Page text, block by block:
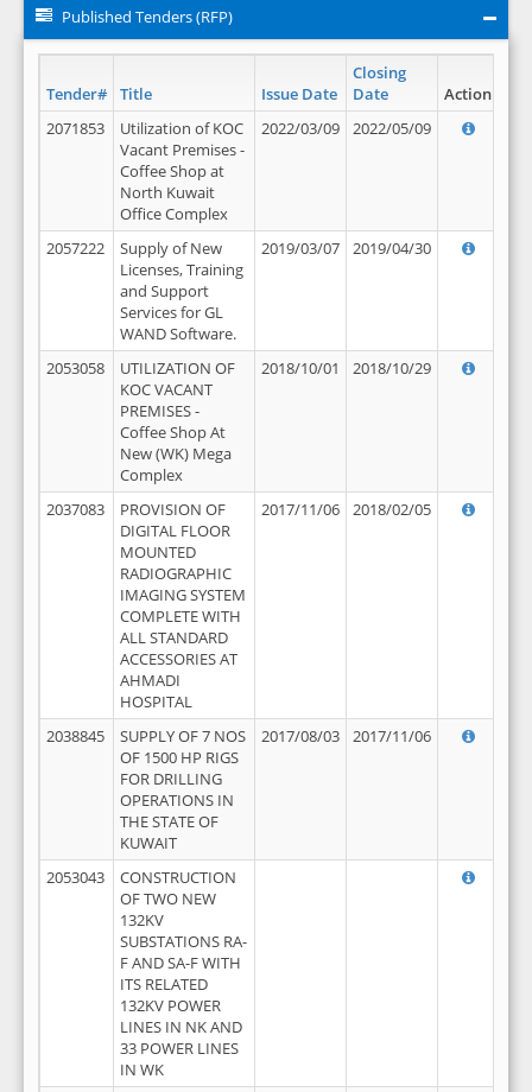
Published Tenders (RFP)
Tender# Title Issue Date
Closing
Date
Action
2071853
Utilization of KOC
Vacant Premises -
Coffee Shop at
North Kuwait
Office Complex
2022/03/09 2022/05/09
2057222
Supply of New
Licenses, Training
and Support
Services for GL
WAND Software.
2019/03/07 2019/04/30
2053058
UTILIZATION OF
KOC VACANT
PREMISES -
Coffee Shop At
New (WK) Mega
Complex
2018/10/01 2018/10/29
2037083
PROVISION OF
DIGITAL FLOOR
MOUNTED
RADIOGRAPHIC
IMAGING SYSTEM
COMPLETE WITH
ALL STANDARD
ACCESSORIES AT
AHMADI
HOSPITAL
2017/11/06 2018/02/05
2038845
SUPPLY OF 7 NOS
OF 1500 HP RIGS
FOR DRILLING
OPERATIONS IN
THE STATE OF
KUWAIT
2017/08/03 2017/11/06
2053043
CONSTRUCTION
OF TWO NEW
132KV
SUBSTATIONS RA-
F AND SA-F WITH
ITS RELATED
132KV POWER
LINES IN NK AND
33 POWER LINES
IN WK